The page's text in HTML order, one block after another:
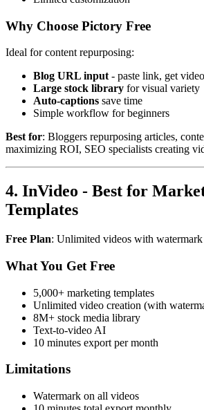
Why Choose Pictory Free
Ideal for content repurposing:
Blog URL input- paste link, get video
Large stock library for visual variety
Auto-captions save time
Simple workflow for beginners
Best for: Bloggers repurposing articles,
maximizing ROI, SEO specialists creating
4. InVideo - Best for
Templates
Free Plan: Unlimited videos with watermark
What You Get Free
5,000+ marketing templates
Unlimited video creation (with
8M+ stock media library
Text-to-video AI
10 minutes export per month
Limitations
Watermark on all videos